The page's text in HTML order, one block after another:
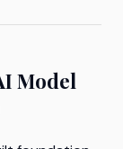
Model